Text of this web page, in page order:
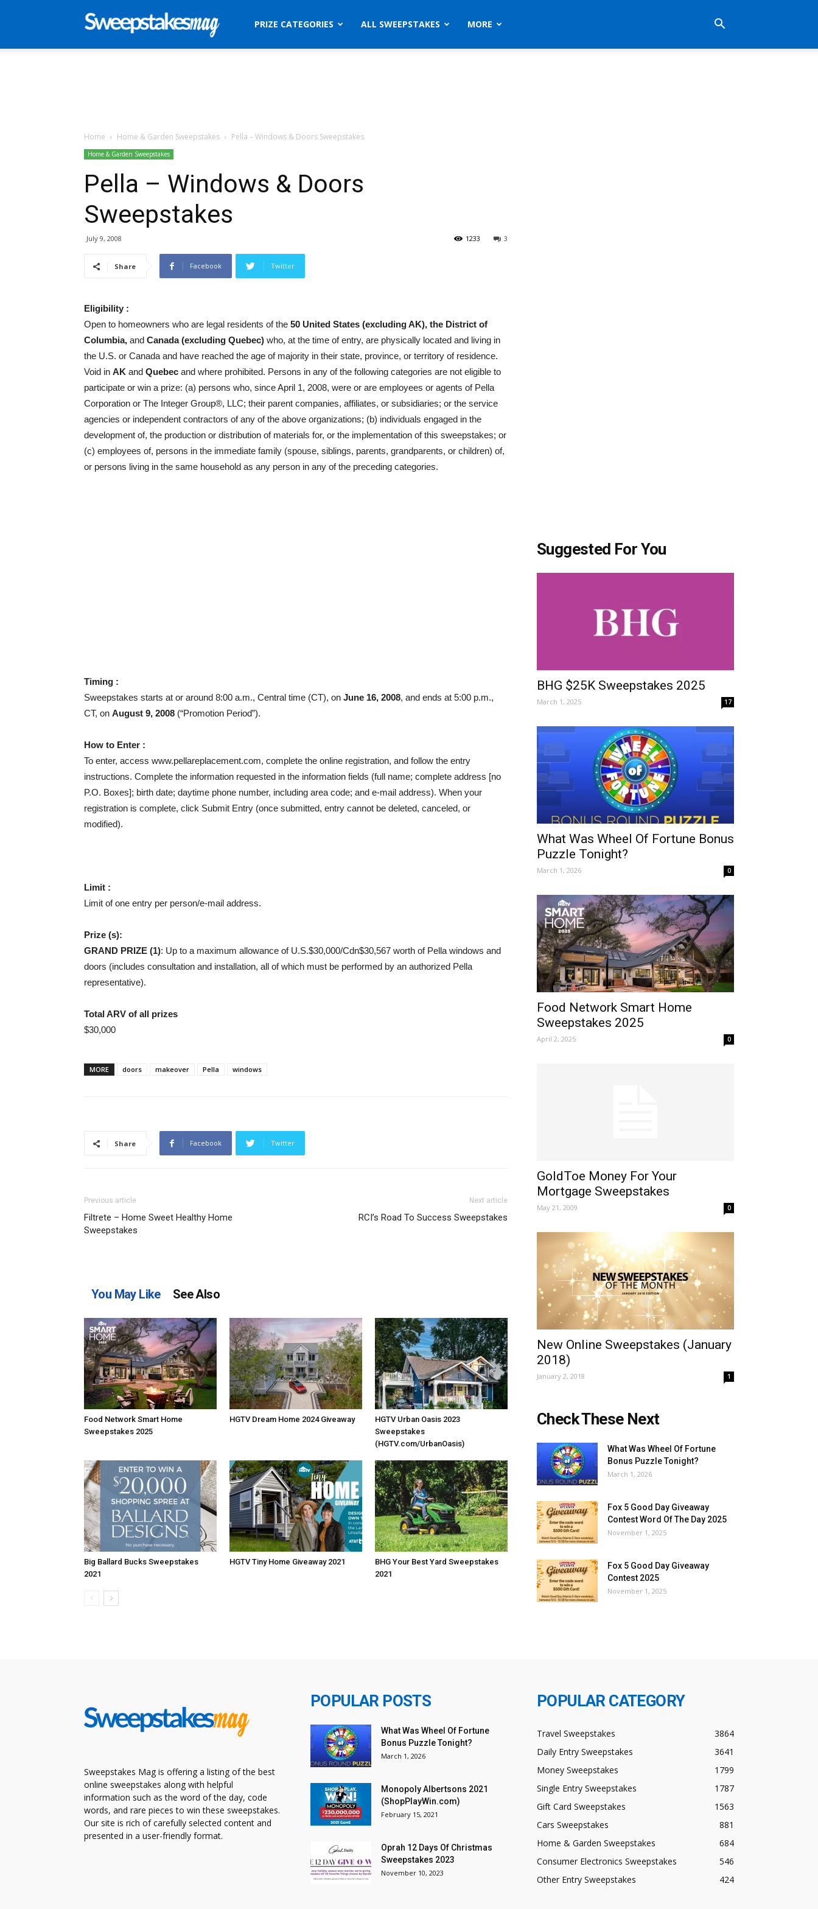
SweepstakesPRIZE CATEGORIES ALL SWEEPSTAKES MORE
Home Home & Garden Sweepstakes Pella – Windows & Doors Sweepstakes
Home & Garden Sweepstakes
Pella – Windows & Doors
Sweepstakes
July 9, 2008 3
1233
Share Facebook Twitter
Eligibility :
Open to homeowners who are legal residents of the 50 United States (excluding AK), the District of
Columbia, and Canada (excluding Quebec) who, at the time of entry, are physically located and living in
the U.S. or Canada and have reached the age of majority in their state, province, or territory of residence.
Void in AK and Quebec and where prohibited. Persons in any of the following categories are not eligible to
participate or win a prize: (a) persons who, since April 1, 2008, were or are employees or agents of Pella
Corporation or The Integer Group®, LLC; their parent companies, affiliates, or subsidiaries; or the service
agencies or independent contractors of any of the above organizations; (b) individuals engaged in the
development of, the production or distribution of materials for, or the implementation of this sweepstakes; or
(c) employees of, persons in the immediate family (spouse, siblings, parents, grandparents, or children) of,
or persons living in the same household as any person in any of the preceding categories.
Timing :
Sweepstakes starts at or around 8:00 a.m., Central time (CT), on June 16, 2008, and ends at 5:00 p.m.,
CT, on August 9, 2008 (“Promotion Period”).
How to Enter :
To enter, access www.pellareplacement.com, complete the online registration, and follow the entry
instructions. Complete the information requested in the information fields (full name; complete address [no
P.O. Boxes]; birth date; daytime phone number, including area code; and e-mail address). When your
registration is complete, click Submit Entry (once submitted, entry cannot be deleted, canceled, or
modified).
Limit :
Limit of one entry per person/e-mail address.
Prize (s):
GRAND PRIZE (1): Up to a maximum allowance of U.S.$30,000/Cdn$30,567 worth of Pella windows and
doors (includes consultation and installation, all of which must be performed by an authorized Pella
representative).
Total ARV of all prizes
$30,000
MORE doors makeover Pella windows
Share Facebook Twitter
Previous article
Filtrete – Home Sweet Healthy Home
Sweepstakes
Next article
RCI’s Road To Success Sweepstakes
You May Like See Also
Food Network Smart Home
Sweepstakes 2025
HGTV Dream Home 2024 Giveaway
HGTV Urban Oasis 2023
Sweepstakes
(HGTV.com/UrbanOasis)
Big Ballard Bucks Sweepstakes
2021
HGTV Tiny Home Giveaway 2021
BHG Your Best Yard Sweepstakes
2021
Suggested For You
BHG $25K Sweepstakes 2025
March 1, 2025 17
What Was Wheel Of Fortune Bonus
Puzzle Tonight?
March 1, 2026 0
Food Network Smart Home
Sweepstakes 2025
April 2, 2025 0
GoldToe Money For Your
Mortgage Sweepstakes
May 21, 2009 0
New Online Sweepstakes (January
2018)
January 2, 2018 1
Check These Next
What Was Wheel Of Fortune
Bonus Puzzle Tonight?
March 1, 2026
Fox 5 Good Day Giveaway
Contest Word Of The Day 2025
November 1, 2025
Fox 5 Good Day Giveaway
Contest 2025
November 1, 2025
Sweepstakes Mag is offering a listing of the best
online sweepstakes along with helpful
information such as the word of the day, code
words, and rare pieces to win these sweepstakes.
Our site is rich of carefully selected content and
presented in a user-friendly format.
POPULAR POSTS
What Was Wheel Of Fortune
Bonus Puzzle Tonight?
March 1, 2026
Monopoly Albertsons 2021
(ShopPlayWin.com)
February 15, 2021
Oprah 12 Days Of Christmas
Sweepstakes 2023
November 10, 2023
POPULAR CATEGORY
Travel Sweepstakes
3864
Daily Entry Sweepstakes
3641
Money Sweepstakes
1799
Single Entry Sweepstakes
1787
Gift Card Sweepstakes
1563
Cars Sweepstakes
881
Home & Garden Sweepstakes
684
Consumer Electronics Sweepstakes
546
Other Entry Sweepstakes
424